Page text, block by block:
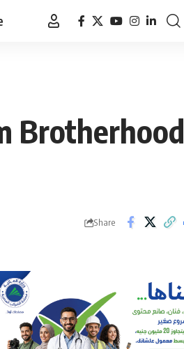
Brotherhood
Share